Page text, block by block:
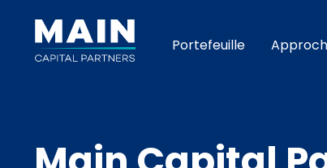
Portefeuille